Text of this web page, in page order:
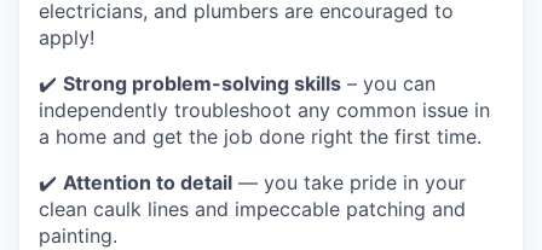
electricians, and plumbers are encouraged to
apply!
✔️ Strong problem-solving skills – you can
independently troubleshoot any common issue in
a home and get the job done right the first time.
✔️ Attention to detail — you take pride in your
clean caulk lines and impeccable patching and
painting.